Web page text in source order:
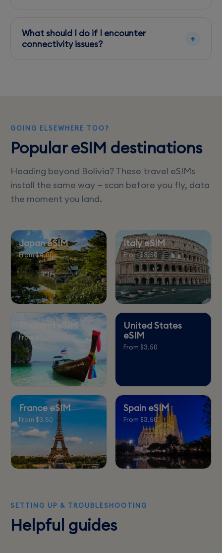
rural areas, while Tigo excels in cities like Santa
Cruz.
What should I do if I encounter
connectivity issues?
GOING ELSEWHERE TOO?
Popular eSIM destinations
Heading beyond Bolivia? These travel eSIMs
install the same way — scan before you fly, data
the moment you land.
Japan eSIM
From $4.00
Italy eSIM
From $3.50
Thailand eSIM
From $3.50
United States
eSIM
From $3.50
France eSIM
From $3.50
Spain eSIM
From $3.50
SETTING UP & TROUBLESHOOTING
Helpful guides